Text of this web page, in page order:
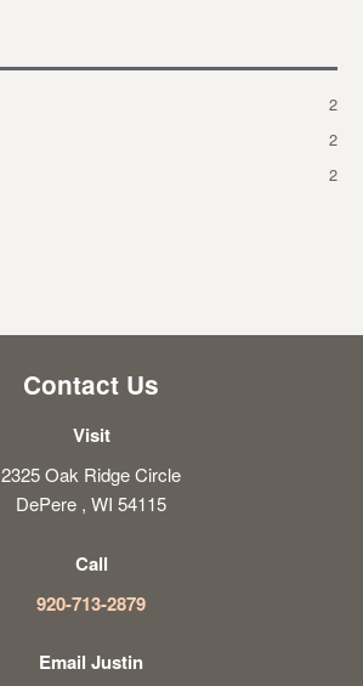
2
2
2
Contact Us
Visit
2325 Oak Ridge Circle
DePere , WI 54115
Call
920-713-2879
Email Justin